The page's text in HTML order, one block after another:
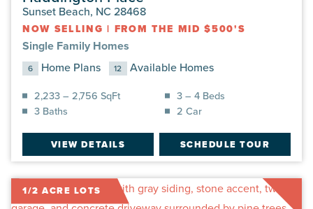
Sunset Beach, NC 28468
NOW SELLING | FROM THE MID $500'S
Single Family Homes
6 Home Plans 12 Available Homes
2,233 – 2,756 SqFt
3 – 4 Beds
3 Baths
2 Car
VIEW DETAILS SCHEDULE TOUR
1/2 ACRE LOTS